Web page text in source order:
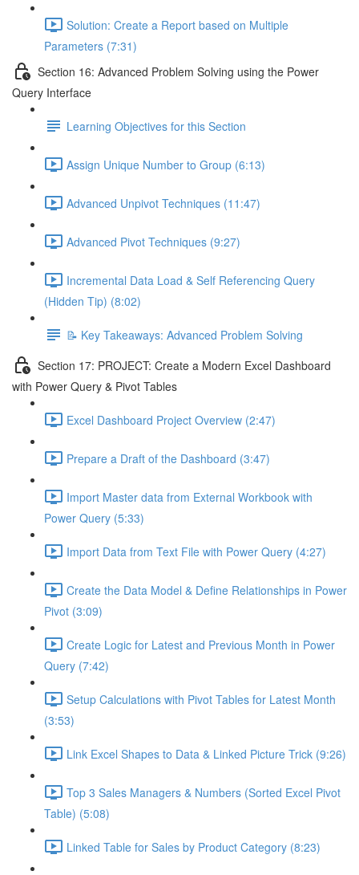
Solution: Create a Report based on Multiple
Parameters (7:31)
Section 16: Advanced Problem Solving using the Power
Query Interface
Learning Objectives for this Section
Assign Unique Number to Group (6:13)
Advanced Unpivot Techniques (11:47)
Advanced Pivot Techniques (9:27)
Incremental Data Load & Self Referencing Query
(Hidden Tip) (8:02)
📝 Key Takeaways: Advanced Problem Solving
Section 17: PROJECT: Create a Modern Excel Dashboard
with Power Query & Pivot Tables
Excel Dashboard Project Overview (2:47)
Prepare a Draft of the Dashboard (3:47)
Import Master data from External Workbook with
Power Query (5:33)
Import Data from Text File with Power Query (4:27)
Create the Data Model & Define Relationships in Power
Pivot (3:09)
Create Logic for Latest and Previous Month in Power
Query (7:42)
Setup Calculations with Pivot Tables for Latest Month
(3:53)
Link Excel Shapes to Data & Linked Picture Trick (9:26)
Top 3 Sales Managers & Numbers (Sorted Excel Pivot
Table) (5:08)
Linked Table for Sales by Product Category (8:23)